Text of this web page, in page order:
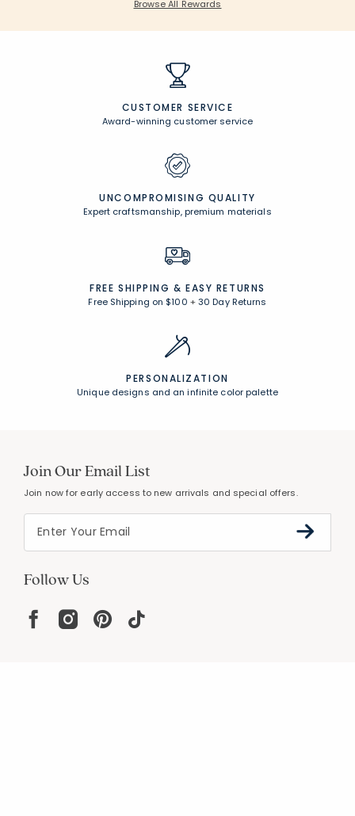
Browse All Rewards
CUSTOMER SERVICE
Award-winning customer service
UNCOMPROMISING QUALITY
Expert craftsmanship, premium materials
FREE SHIPPING & EASY RETURNS
Free Shipping on $100 +30 Day Returns
PERSONALIZATION
Unique designs and an infinite color palette
Join Our Email List
Join now for early access to new arrivals and special offers.
Follow Us